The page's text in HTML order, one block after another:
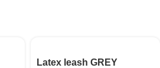
Latex leash GREY